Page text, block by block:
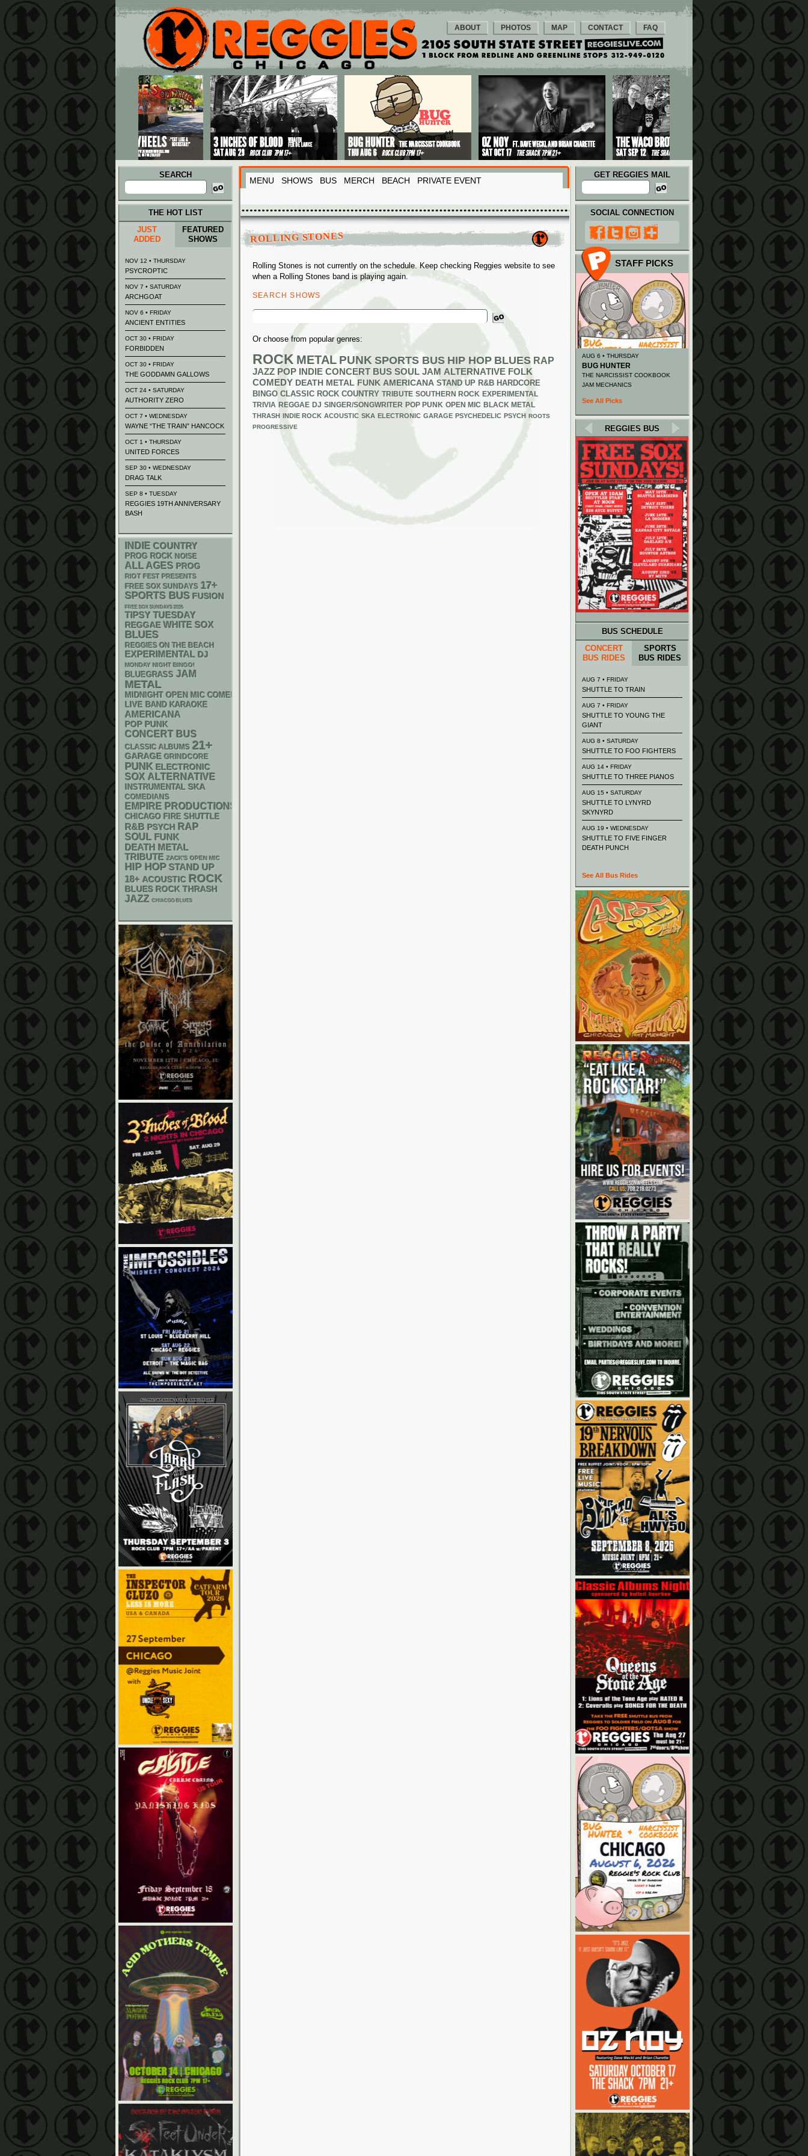
Main menu
Skip to primary content
Skip to secondary content
ABOUT PHOTOS MAP CONTACT FAQ
SEARCH
Search
for:
MENU SHOWS BUS MERCH BEACH PRIVATE EVENT
GET REGGIES MAIL
ROLLING STONES
Rolling Stones is not currently on the schedule. Keep checking Reggies website to see
when a Rolling Stones band is playing again.
SEARCH SHOWS
Search
Or choose from popular genres:
ROCK METAL PUNK SPORTS BUS HIP HOP BLUES RAP
JAZZ POP INDIE CONCERT BUS SOUL JAM ALTERNATIVE FOLK
COMEDY DEATH METAL FUNK AMERICANA STAND UP R&B HARDCORE
BINGO CLASSIC ROCK COUNTRY TRIBUTE SOUTHERN ROCK EXPERIMENTAL
TRIVIA REGGAE DJ SINGER/SONGWRITER POP PUNK OPEN MIC BLACK METAL
THRASH INDIE ROCK ACOUSTIC SKA ELECTRONIC GARAGE PSYCHEDELIC PSYCH ROOTS
PROGRESSIVE
THE HOT LIST
JUST
ADDED
FEATURED
SHOWS
NOV 12 • THURSDAY
PSYCROPTIC
NOV 7 • SATURDAY
ARCHGOAT
NOV 6 • FRIDAY
ANCIENT ENTITIES
OCT 30 • FRIDAY
FORBIDDEN
OCT 30 • FRIDAY
THE GODDAMN GALLOWS
OCT 24 • SATURDAY
AUTHORITY ZERO
OCT 7 • WEDNESDAY
WAYNE “THE TRAIN” HANCOCK
OCT 1 • THURSDAY
UNITED FORCES
SEP 30 • WEDNESDAY
DRAG TALK
SEP 8 • TUESDAY
REGGIES 19TH ANNIVERSARY
BASH
INDIE COUNTRY
PROG ROCK NOISE
ALL AGES PROG
RIOT FEST PRESENTS
FREE SOX SUNDAYS 17+
SPORTS BUS FUSION
FREE SOX SUNDAYS 2026
TIPSY TUESDAY
REGGAE WHITE SOX
BLUES
REGGIES ON THE BEACH
EXPERIMENTAL DJ
MONDAY NIGHT BINGO!
BLUEGRASS JAM
METAL
MIDNIGHT OPEN MIC COMEDY NIGHTS
LIVE BAND KARAOKE
AMERICANA
POP PUNK
CONCERT BUS
CLASSIC ALBUMS 21+
GARAGE GRINDCORE
PUNK ELECTRONIC
SOX ALTERNATIVE
INSTRUMENTAL SKA
COMEDIANS
EMPIRE PRODUCTIONS
CHICAGO FIRE SHUTTLE
R&B PSYCH RAP
SOUL FUNK
DEATH METAL
TRIBUTE ZACK'S OPEN MIC
HIP HOP STAND UP
18+ ACOUSTIC ROCK
BLUES ROCK THRASH
JAZZ CHIACGO BLUES
SOCIAL CONNECTION
STAFF PICKS
AUG 6 • THURSDAY
BUG HUNTER
THE NARCISSIST COOKBOOK
JAM MECHANICS
See All Picks
REGGIES BUS
BUS SCHEDULE
CONCERT
BUS RIDES
SPORTS
BUS RIDES
AUG 7 • FRIDAY
SHUTTLE TO TRAIN
AUG 7 • FRIDAY
SHUTTLE TO YOUNG THE
GIANT
AUG 8 • SATURDAY
SHUTTLE TO FOO FIGHTERS
AUG 14 • FRIDAY
SHUTTLE TO THREE PIANOS
AUG 15 • SATURDAY
SHUTTLE TO LYNYRD
SKYNYRD
AUG 19 • WEDNESDAY
SHUTTLE TO FIVE FINGER
DEATH PUNCH
See All Bus Rides